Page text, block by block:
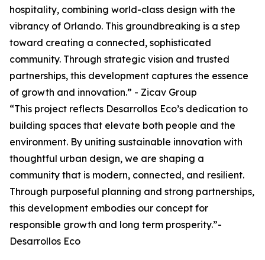
hospitality, combining world-class design with the
vibrancy of Orlando. This groundbreaking is a step
toward creating a connected, sophisticated
community. Through strategic vision and trusted
partnerships, this development captures the essence
of growth and innovation.” - Zicav Group
“This project reflects Desarrollos Eco’s dedication to
building spaces that elevate both people and the
environment. By uniting sustainable innovation with
thoughtful urban design, we are shaping a
community that is modern, connected, and resilient.
Through purposeful planning and strong partnerships,
this development embodies our concept for
responsible growth and long term prosperity.”-
Desarrollos Eco